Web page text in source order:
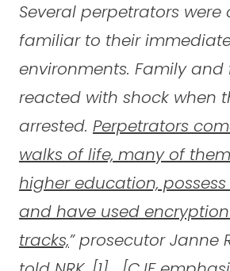
Several perpetrators were
familiar to their
environments. Family and
reacted with shock when
arrested. Perpetrators
walks of life, many of
higher education, possess
and have used
tracks,” prosecutor Janne